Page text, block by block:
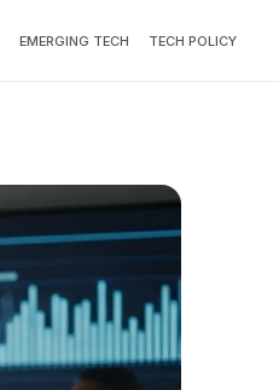
EMERGING TECH TECH POLICY